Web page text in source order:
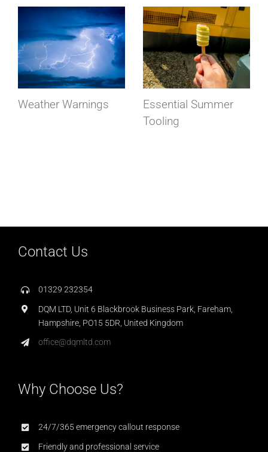
Weather Warnings
Essential Summer
Tooling
Contact Us
01329 232354
DQM LTD, Unit 6 Blackbrook Business Park, Fareham,
Hampshire, PO15 5DR, United Kingdom
office@dqmltd.com
Why Choose Us?
24/7/365 emergency callout response
Friendly and professional service